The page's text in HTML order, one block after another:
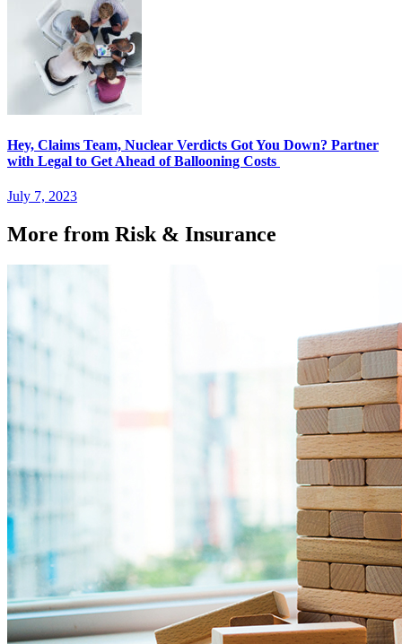
Hey, Claims Team, Nuclear Verdicts Got You Down? Partner
with Legal to Get Ahead of Ballooning Costs
July 7, 2023
More from Risk & Insurance